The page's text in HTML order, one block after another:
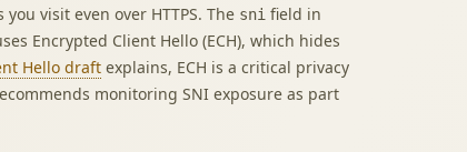
visit even over HTTPS. The sni field in
Encrypted Client Hello (ECH), which hides
Hello draft explains, ECH is a critical privacy
monitoring SNI exposure as part